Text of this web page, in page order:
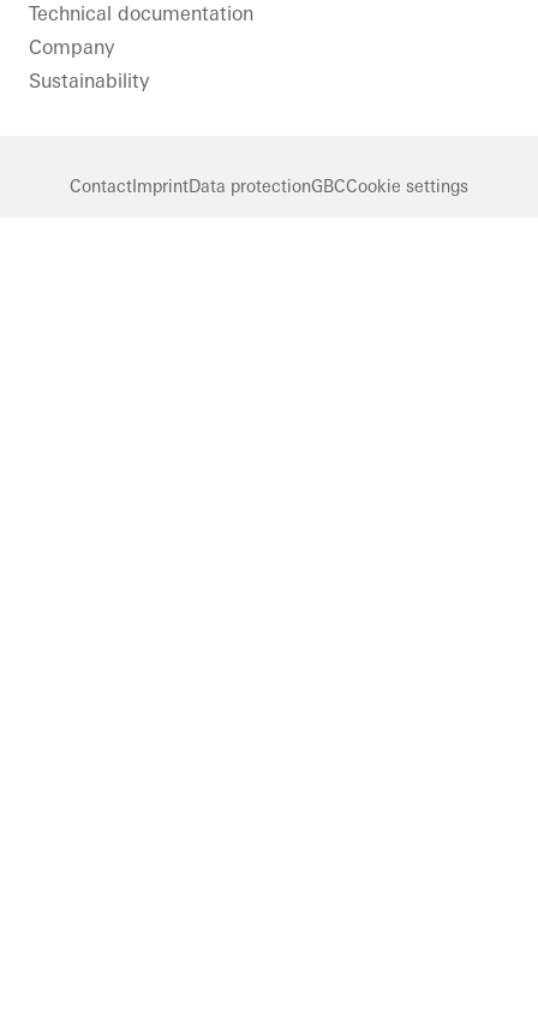
Technical documentation
Company
Sustainability
ContactImprintData protectionGBCCookie settings